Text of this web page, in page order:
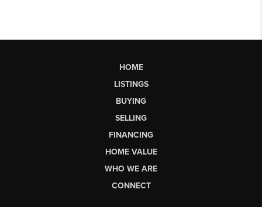
HOME
LISTINGS
BUYING
SELLING
FINANCING
HOME VALUE
WHO WE ARE
CONNECT